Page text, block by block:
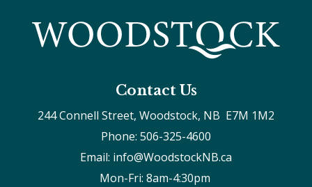
Contact Us
244 Connell Street, Woodstock, NB  E7M 1M2
Phone: 506-325-4600
Email: info@WoodstockNB.ca
Mon-Fri: 8am-4:30pm